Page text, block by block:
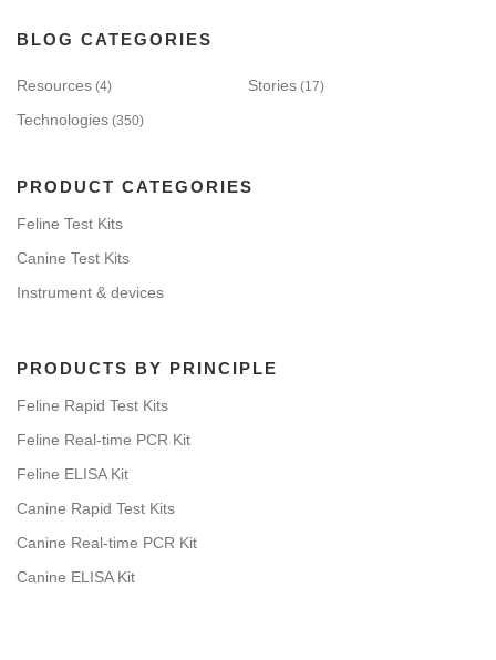
BLOG CATEGORIES
Resources (4) Stories (17)
Technologies (350)
PRODUCT CATEGORIES
Feline Test Kits
Canine Test Kits
Instrument & devices
PRODUCTS BY PRINCIPLE
Feline Rapid Test Kits
Feline Real-time PCR Kit
Feline ELISA Kit
Canine Rapid Test Kits
Canine Real-time PCR Kit
Canine ELISA Kit